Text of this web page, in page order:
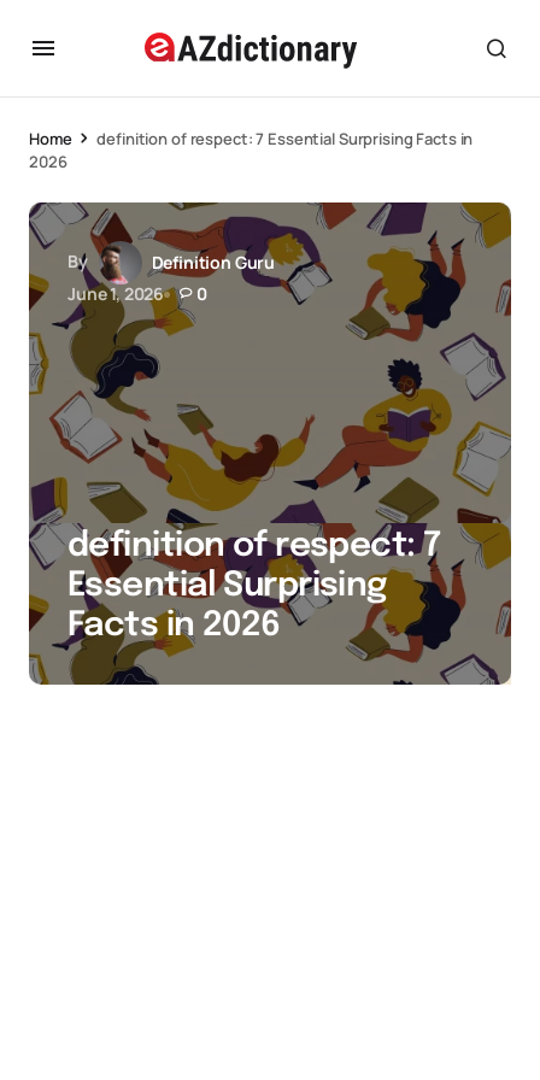
Home
definition of respect: 7 Essential Surprising Facts in
2026
By
Definition Guru
June 1, 2026
0
definition of respect: 7
Essential Surprising
Facts in 2026